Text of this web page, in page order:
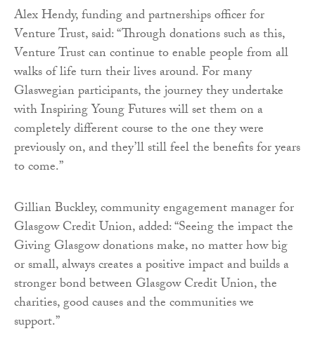
Alex Hendy, funding and partnerships officer for
Venture Trust, said: “Through donations such as this,
Venture Trust can continue to enable people from all
walks of life turn their lives around. For many
Glaswegian participants, the journey they undertake
with Inspiring Young Futures will set them on a
completely different course to the one they were
previously on, and they’ll still feel the benefits for years
to come.”
Gillian Buckley, community engagement manager for
Glasgow Credit Union, added: “Seeing the impact the
Giving Glasgow donations make, no matter how big
or small, always creates a positive impact and builds a
stronger bond between Glasgow Credit Union, the
charities, good causes and the communities we
support.”